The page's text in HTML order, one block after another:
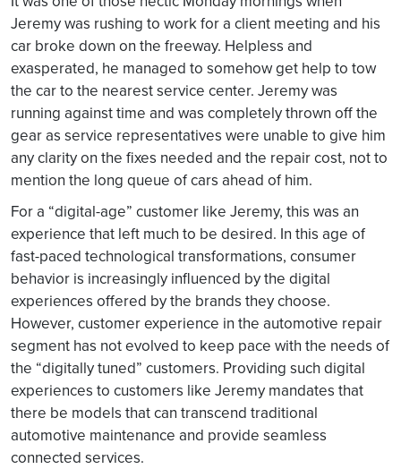
Jeremy was rushing to work for a client meeting and his
car broke down on the freeway. Helpless and
exasperated, he managed to somehow get help to tow
the car to the nearest service center. Jeremy was
running against time and was completely thrown off the
gear as service representatives were unable to give him
any clarity on the fixes needed and the repair cost, not to
mention the long queue of cars ahead of him.
For a “digital-age” customer like Jeremy, this was an
experience that left much to be desired. In this age of
fast-paced technological transformations, consumer
behavior is increasingly influenced by the digital
experiences offered by the brands they choose.
However, customer experience in the automotive repair
segment has not evolved to keep pace with the needs of
the “digitally tuned” customers. Providing such digital
experiences to customers like Jeremy mandates that
there be models that can transcend traditional
automotive maintenance and provide seamless
connected services.